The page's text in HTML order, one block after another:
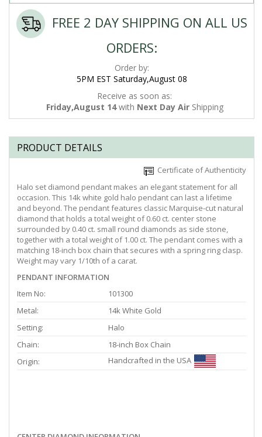
FREE 2 DAY SHIPPING ON ALL US
ORDERS:
Order by:
5PM EST Saturday,August 08
Receive as soon as:
Friday,August 14with Next Day AirShipping
PRODUCT DETAILS
Certificate of Authenticity
Halo set diamond pendant makes an elegant statement for all
occasion. This 14k white gold halo pendant can last a lifetime
and beyond. The pendant features classic Marquise-cut natural
diamond that holds a total weight of 0.60 ct. center stone
surrounded by 0.40 ct. small round diamonds as side stone,
together with a total weight of 1.00 ct. The pendant comes with a
matching 18-inch box chain that secures with a spring ring clasp.
Weight may vary 1/10th of a carat.
PENDANT INFORMATION
Item No:
101300
Metal:
14k White Gold
Setting:
Halo
Chain:
18-inch Box Chain
Origin:
Handcrafted in the USA